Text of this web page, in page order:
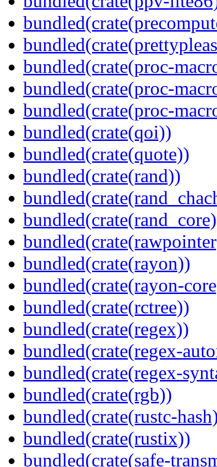
bundled(crate(proc-
bundled(crate(proc-
bundled(crate(proc-
bundled(crate(qoi))
bundled(crate(quote))
bundled(crate(rand))
bundled(crate(rayon))
bundled(crate(rayon-
bundled(crate(rctree))
bundled(crate(regex))
bundled(crate(regex-
bundled(crate(regex-
bundled(crate(rgb))
bundled(crate(rustc-
bundled(crate(rustix))
bundled(crate(safe-